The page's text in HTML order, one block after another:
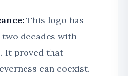
This logo has
decades with
It proved that
can coexist.